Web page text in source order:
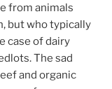
from animals
but who typically
case of dairy
The sad
and organic